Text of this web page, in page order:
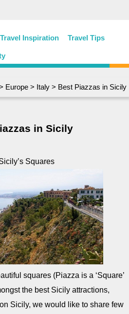
Travel Inspiration Travel Tips
Europe > Italy > Best Piazzas in Sicily
in Sicily
Squares
squares (Piazza is a ‘Square’
the best Sicily attractions,
Sicily, we would like to share few